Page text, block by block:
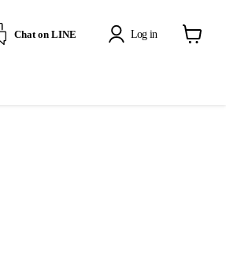
Chat on LINE
Log in